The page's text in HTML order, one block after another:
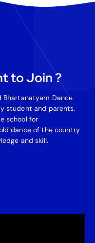
to Join ?
Bhartanatyam Dance
student and parents.
school for
dance of the country
and skill.